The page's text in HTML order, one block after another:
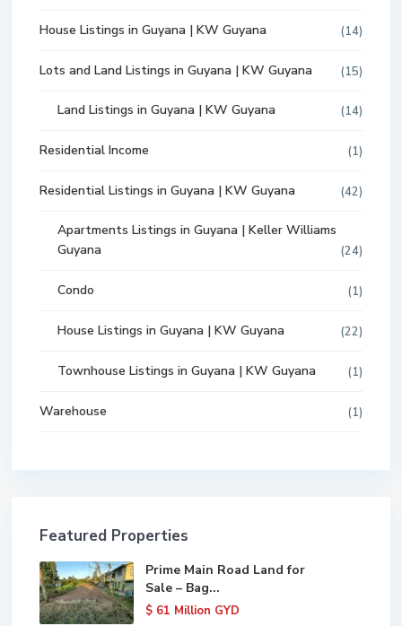
House Listings in Guyana | KW Guyana (14)
Lots and Land Listings in Guyana | KW Guyana (15)
Land Listings in Guyana | KW Guyana (14)
Residential Income (1)
Residential Listings in Guyana | KW Guyana (42)
Apartments Listings in Guyana | Keller Williams
Guyana
(24)
Condo (1)
House Listings in Guyana | KW Guyana (22)
Townhouse Listings in Guyana | KW Guyana (1)
Warehouse (1)
Featured Properties
Prime Main Road Land for
Sale – Bag...
$ 61 Million GYD